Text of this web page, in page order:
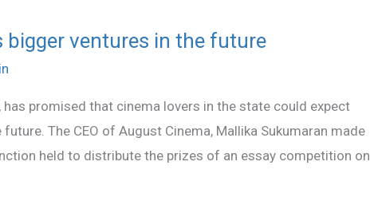
ventures in the future
has promised that cinema lovers in the state could expect
The CEO of August Cinema, Mallika Sukumaran made
held to distribute the prizes of an essay competition on